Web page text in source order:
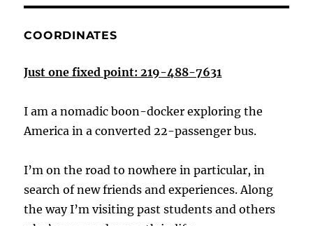
COORDINATES
Just one fixed point: 219-488-7631
I am a nomadic boon-docker exploring the
America in a converted 22-passenger bus.
I’m on the road to nowhere in particular, in
search of new friends and experiences. Along
the way I’m visiting past students and others